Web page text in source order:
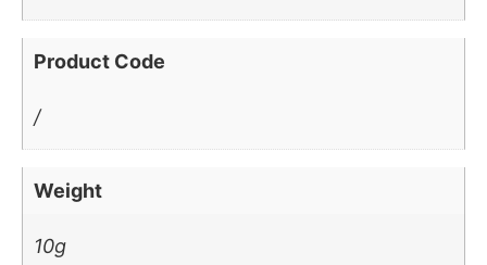
Product Code
/
Weight
10g